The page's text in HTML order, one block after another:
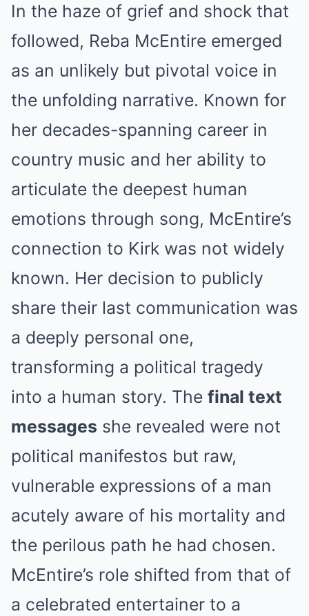
In the haze of grief and shock that
followed, Reba McEntire emerged
as an unlikely but pivotal voice in
the unfolding narrative. Known for
her decades-spanning career in
country music and her ability to
articulate the deepest human
emotions through song, McEntire’s
connection to Kirk was not widely
known. Her decision to publicly
share their last communication was
a deeply personal one,
transforming a political tragedy
into a human story. The final text
messages she revealed were not
political manifestos but raw,
vulnerable expressions of a man
acutely aware of his mortality and
the perilous path he had chosen.
McEntire’s role shifted from that of
a celebrated entertainer to a